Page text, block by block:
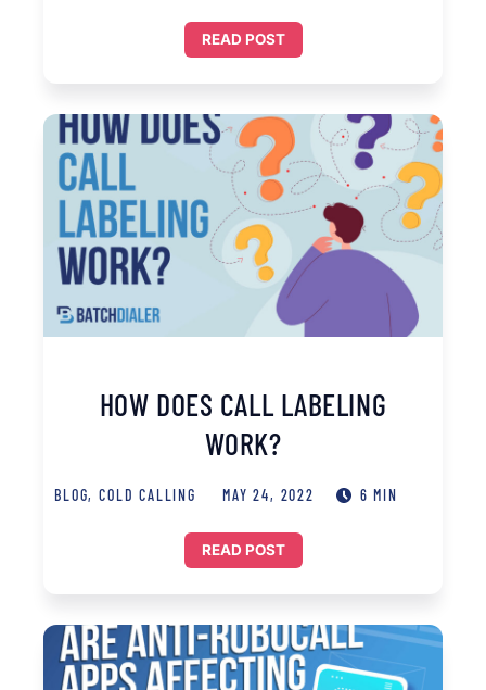
READ POST
HOW DOES CALL LABELING
WORK?
BLOG,COLD CALLING MAY 24, 2022 6 MIN
READ POST